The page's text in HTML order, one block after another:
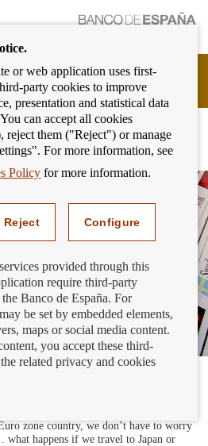
the
ventana
nueva
we make a bank transfer or we
zone country, we don’t have to worry
what happens if we travel to Japan or
or web application uses first-
party cookies to improve
presentation and statistical data
can accept all cookies
reject them ("Reject") or manage
For more information, see
Policy for more information.
Reject Configure
provided through this
require third-party
Banco de España. For
be set by embedded elements,
maps or social media content.
you accept these third-
related privacy and cookies